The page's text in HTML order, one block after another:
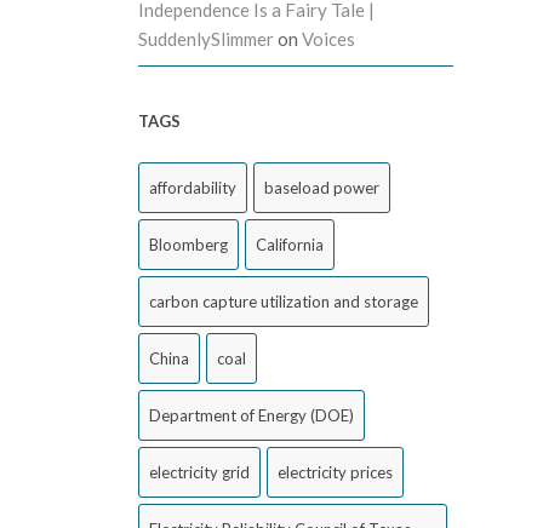
Independence Is a Fairy Tale |
SuddenlySlimmeron Voices
TAGS
affordability baseload power
Bloomberg California
carbon capture utilization and storage
China coal
Department of Energy (DOE)
electricity grid electricity prices